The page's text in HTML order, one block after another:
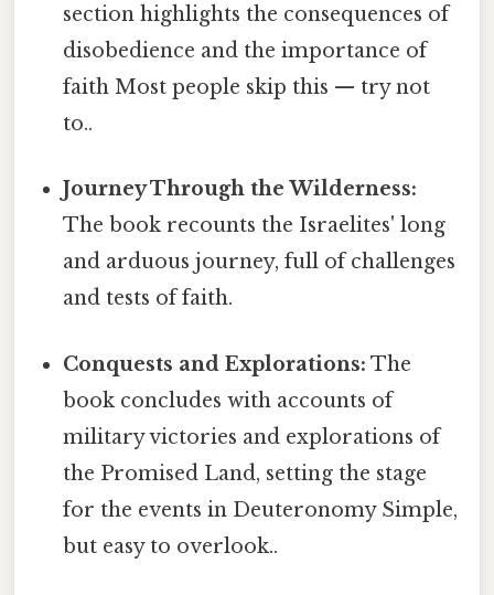
section highlights the consequences of
disobedience and the importance of
faith Most people skip this — try not
to..
Journey Through the Wilderness:
The book recounts the Israelites' long
and arduous journey, full of challenges
and tests of faith.
Conquests and Explorations: The
book concludes with accounts of
military victories and explorations of
the Promised Land, setting the stage
for the events in Deuteronomy Simple,
but easy to overlook..